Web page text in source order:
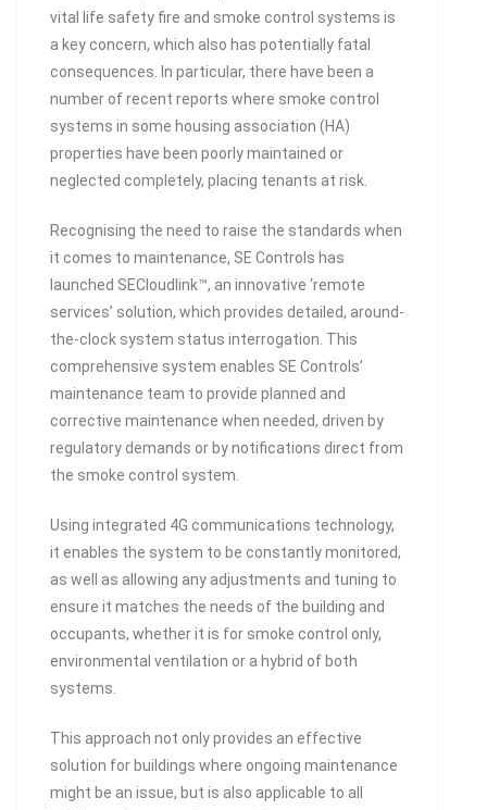
vital life safety fire and smoke control systems is
a key concern, which also has potentially fatal
consequences. In particular, there have been a
number of recent reports where smoke control
systems in some housing association (HA)
properties have been poorly maintained or
neglected completely, placing tenants at risk.
Recognising the need to raise the standards when
it comes to maintenance, SE Controls has
launched SECloudlink™, an innovative ‘remote
services’ solution, which provides detailed, around-
the-clock system status interrogation. This
comprehensive system enables SE Controls’
maintenance team to provide planned and
corrective maintenance when needed, driven by
regulatory demands or by notifications direct from
the smoke control system.
Using integrated 4G communications technology,
it enables the system to be constantly monitored,
as well as allowing any adjustments and tuning to
ensure it matches the needs of the building and
occupants, whether it is for smoke control only,
environmental ventilation or a hybrid of both
systems.
This approach not only provides an effective
solution for buildings where ongoing maintenance
might be an issue, but is also applicable to all